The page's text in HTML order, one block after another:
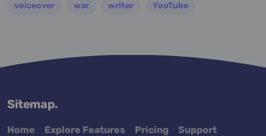
voiceover war writer YouTube
Sitemap.
Home Explore Features Pricing
Support